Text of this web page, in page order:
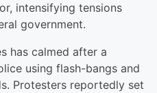
intensifying tensions
government.
has calmed after a
using flash-bangs and
Protesters reportedly set